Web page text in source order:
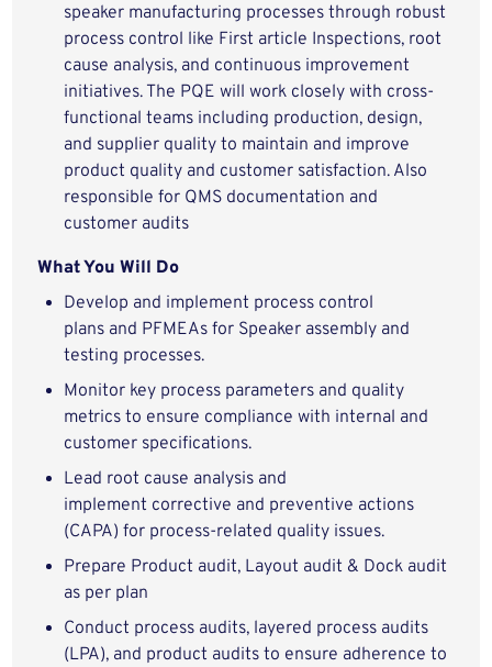
speaker manufacturing processes through robust
process control like First article Inspections, root
cause analysis, and continuous improvement
initiatives. The PQE will work closely with cross-
functional teams including production, design,
and supplier quality to maintain and improve
product quality and customer satisfaction. Also
responsible for QMS documentation and
customer audits
What You Will Do
Develop and implement process control
plans and PFMEAs for Speaker assembly and
testing processes.
Monitor key process parameters and quality
metrics to ensure compliance with internal and
customer specifications.
Lead root cause analysis and
implement corrective and preventive actions
(CAPA) for process-related quality issues.
Prepare Product audit, Layout audit & Dock audit
as per plan
Conduct process audits, layered process audits
(LPA), and product audits to ensure adherence to